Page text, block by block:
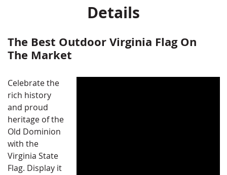
Details
The Best Outdoor Virginia Flag On
The Market
Celebrate the
rich history
and proud
heritage of the
Old Dominion
with the
Virginia State
Flag. Display it